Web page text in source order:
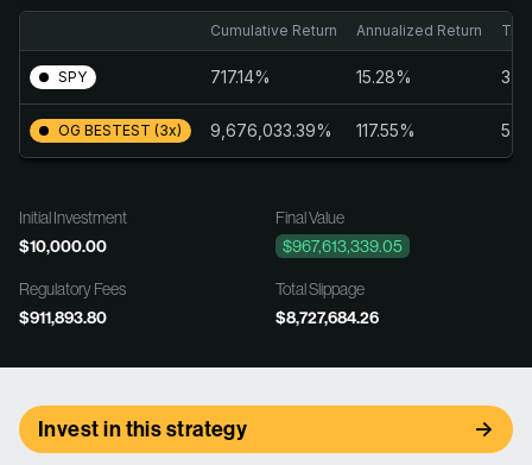
Cumulative Return Annualized Return
SPY 717.14% 15.28%
OG BESTEST (3x) 9,676,033.39% 117.55%
Initial Investment
$10,000.00
Final Value
$967,613,339.05
Regulatory Fees
$911,893.80
Total Slippage
$8,727,684.26
Invest in this strategy